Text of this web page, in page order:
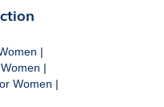
|
|
Women |